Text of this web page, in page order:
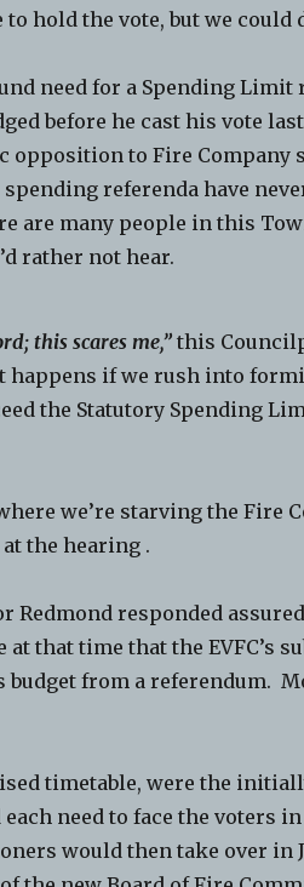
hold the vote, but we could
need for a Spending
before he cast his vote
opposition to Fire Company
referenda have
are many people in this
rather not hear.
this scares me,” this
happens if we rush into
the Statutory Spending
we’re starving the Fire
the hearing .
Redmond responded
that time that the EVFC’s
from a referendum.
timetable, were the
need to face the voters
would then take over in